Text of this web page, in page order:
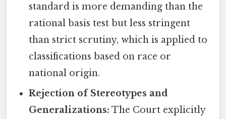
standard is more demanding than the
rational basis test but less stringent
than strict scrutiny, which is applied to
classifications based on race or
national origin.
Rejection of Stereotypes and
Generalizations: The Court explicitly